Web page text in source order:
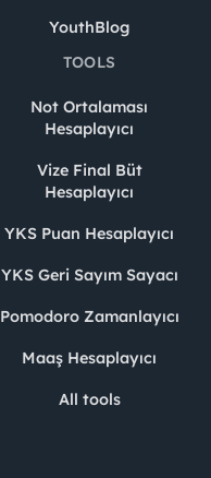
YouthBlog
TOOLS
Not Ortalaması
Hesaplayıcı
Vize Final Büt
Hesaplayıcı
YKS Puan Hesaplayıcı
YKS Geri Sayım Sayacı
Pomodoro Zamanlayıcı
Maaş Hesaplayıcı
All tools